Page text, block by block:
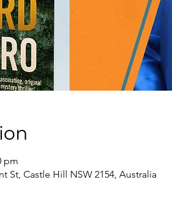
pm
St, Castle Hill NSW 2154, Australia